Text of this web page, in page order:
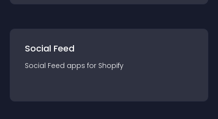
Social Feed
Social Feed apps for Shopify